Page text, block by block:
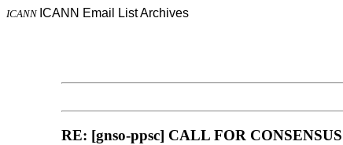
ICANN ICANN Email List Archives
RE: [gnso-ppsc] CALL FOR